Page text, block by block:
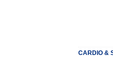
CARDIO &